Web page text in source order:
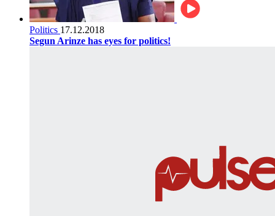
Politics 17.12.2018
Segun Arinze has eyes for politics!